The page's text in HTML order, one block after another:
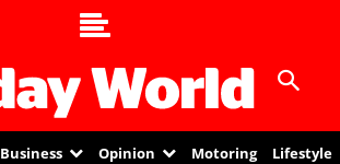
Business Opinion Motoring Lifestyle